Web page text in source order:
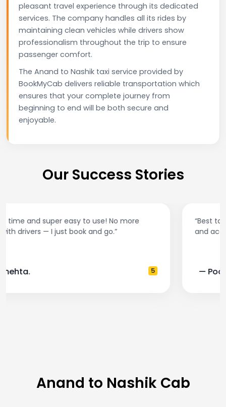
pleasant travel experience through its dedicated
services. The company handles all its rides by
maintaining clean vehicles while drivers show
professionalism throughout the trip to ensure
passenger comfort.
The Anand to Nashik taxi service provided by
BookMyCab delivers reliable transportation which
ensures that your complete journey from
beginning to end will be both secure and
enjoyable.
Our Success Stories
“Best taxi app out there. Clean cars, polite drivers,
and accurate fare estimates. Highly recommend!”
— Pooja M. 4
Anand to Nashik Cab